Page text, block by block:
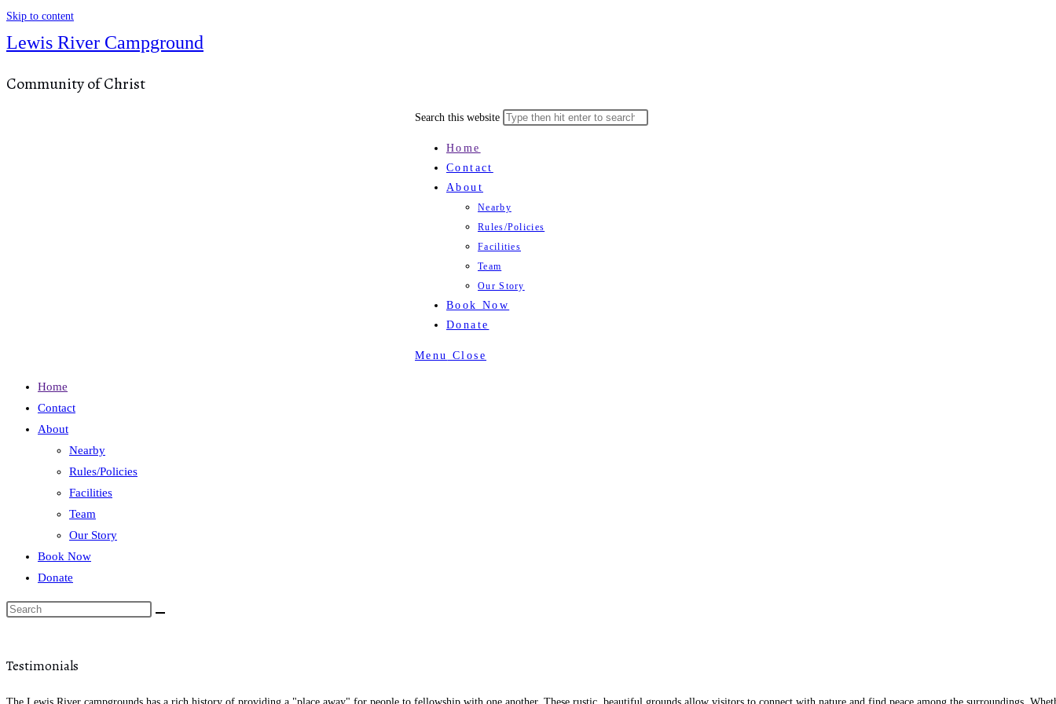
Skip to content
Lewis River Campground
Community of Christ
Search this website
Home
Contact
About
Nearby
Rules/Policies
Facilities
Team
Our Story
Book Now
Donate
Menu Close
Home
Contact
About
Nearby
Rules/Policies
Facilities
Team
Our Story
Book Now
Donate
Testimonials